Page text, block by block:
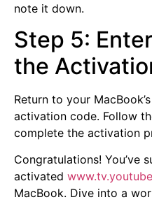
note it down.
Step 5:
the
Return to your
activation code. Follow
complete the activation
Congratulations! You’ve
activated
MacBook. Dive into a